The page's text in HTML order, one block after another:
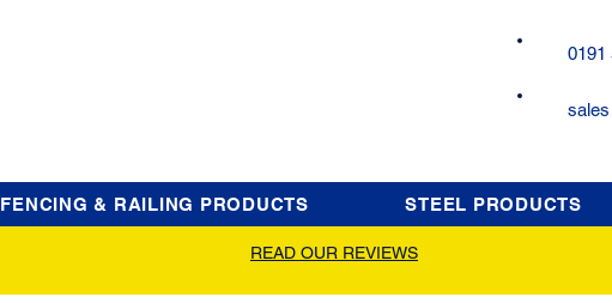
0191
FENCING & RAILING PRODUCTS STEEL PRODUCTS
READ OUR REVIEWS